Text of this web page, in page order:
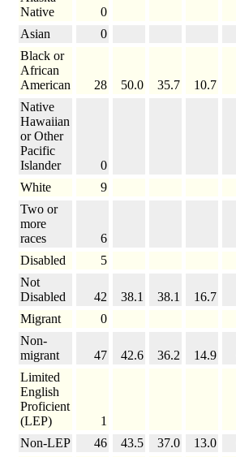
Native
0
Asian
0
Black or
African
American
28 50.0 35.7 10.7
Native
Hawaiian
or Other
Pacific
Islander
0
White
9
Two or
more
races
6
Disabled
5
Not
Disabled
42 38.1 38.1 16.7
Migrant
0
Non-
migrant
47 42.6 36.2 14.9
Limited
English
Proficient
(LEP)
1
Non-LEP
46 43.5 37.0 13.0